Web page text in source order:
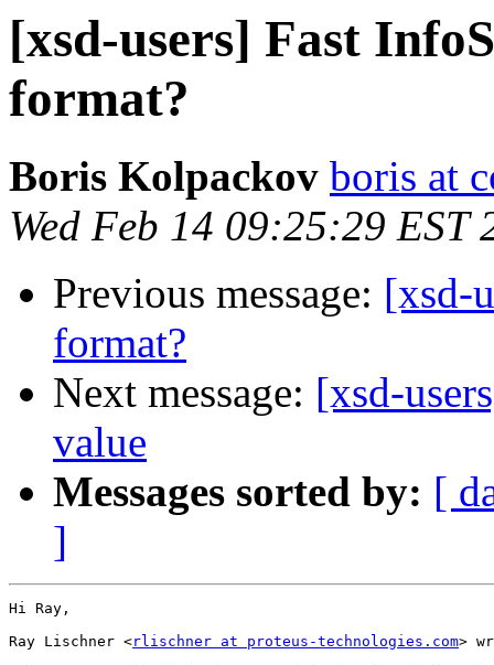
[xsd-users] Fast
format?
Boris Kolpackov boris at
Wed Feb 14 09:25:29 EST
Previous message: [xsd-
format?
Next message: [xsd-
value
Messages sorted by: [
]
Hi Ray,
Ray Lischner <rlischner at proteus-technologies.com>